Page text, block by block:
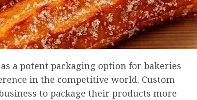
a potent packaging option for bakeries
in the competitive world. Custom
to package their products more